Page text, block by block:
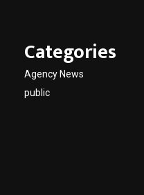
Categories
Agency News
public